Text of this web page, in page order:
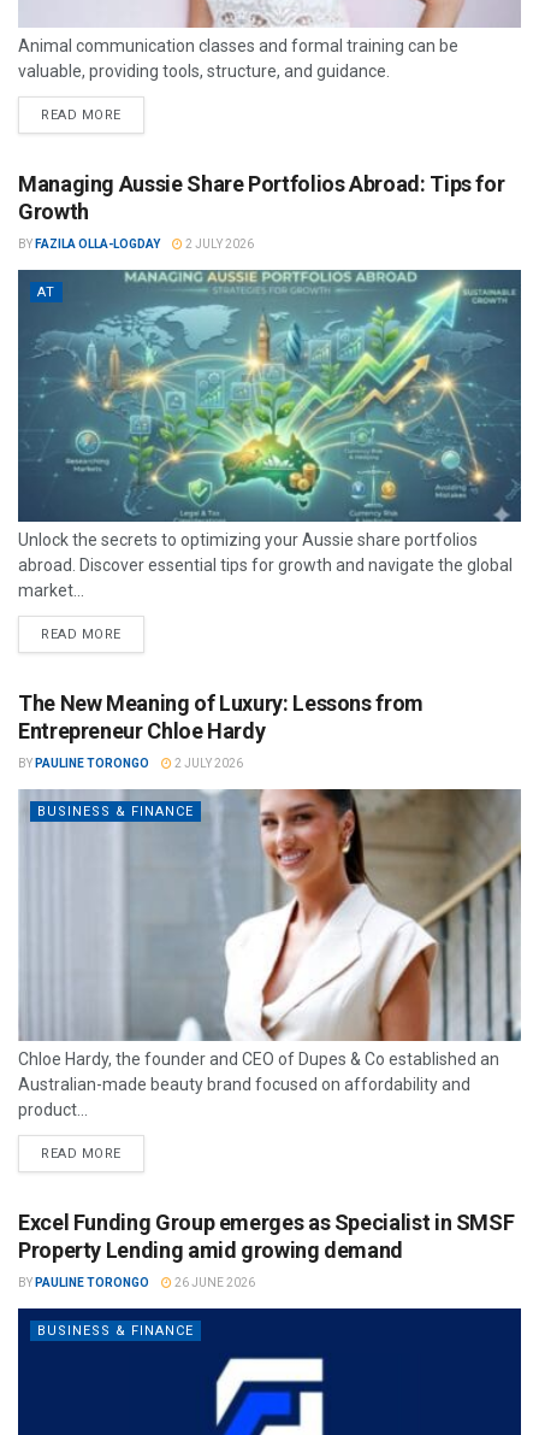
Animal communication classes and formal training can be
valuable, providing tools, structure, and guidance.
READ MORE
Managing Aussie Share Portfolios Abroad: Tips for
Growth
BY FAZILA OLLA-LOGDAY 2 JULY 2026
AT
Unlock the secrets to optimizing your Aussie share portfolios
abroad. Discover essential tips for growth and navigate the global
market...
READ MORE
The New Meaning of Luxury: Lessons from
Entrepreneur Chloe Hardy
BY PAULINE TORONGO 2 JULY 2026
BUSINESS & FINANCE
Chloe Hardy, the founder and CEO of Dupes & Co established an
Australian-made beauty brand focused on affordability and
product...
READ MORE
Excel Funding Group emerges as Specialist in SMSF
Property Lending amid growing demand
BY PAULINE TORONGO 26 JUNE 2026
BUSINESS & FINANCE